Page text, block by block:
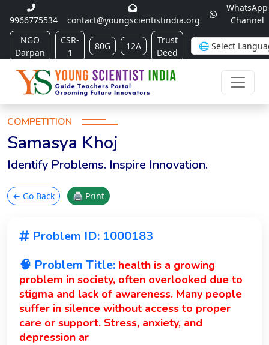
9966775534 contact@youngscientistindia.org
WhatsApp
Channel
NGO
Darpan
CSR-
1
80G 12A
Trust
Deed
COMPETITION
Samasya Khoj
Identify Problems. Inspire Innovation.
← Go Back 🖨 Print
Problem ID: 1000183
🧠 Problem Title: health is a growing
problem in society, often overlooked due to
stigma and lack of awareness. Many people
suffer in silence without access to proper
care or support. Stress, anxiety, and
depression ar